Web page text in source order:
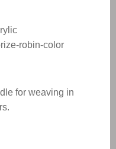
robin-color
for weaving in